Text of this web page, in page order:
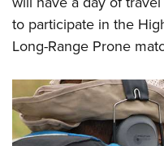
NRA Gun Safety Rules
Collegiate Shooting
National Youth Shooting
Request for Eagle Scout
to participate in the
Long-Range Prone